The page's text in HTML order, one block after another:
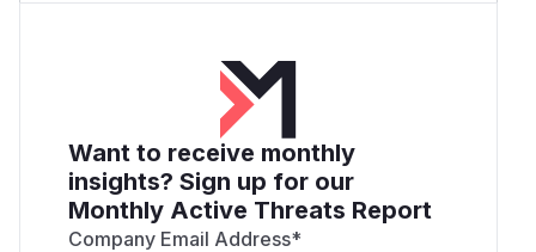
Want to receive monthly
insights? Sign up for our
Monthly Active Threats Report
Company Email Address*